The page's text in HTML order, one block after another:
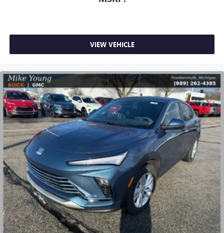
This technology blocks and absorbs sound, as well
as dampens and eliminates vibrations, helping to
leave outside noise where it belongs
In-cabin microphones distinguish unwanted
powertrain noise and cancels it to help create a
quiet interior cabin
15" diagonal GMC Premium Infotainment System with
available Google built-in
Multi-touch display, AM/FM/SiriusXM1capable
Connected apps2
, and personalized profiles for
each driver's setting
Natural voice recognition and phone integration
Wireless Apple CarPlay™3
/Wireless Android
Auto™4capability for compatible phones
VIEW VEHICLE